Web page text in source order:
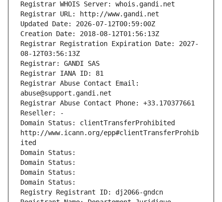
Registrar WHOIS Server: whois.gandi.net
Registrar URL: http://www.gandi.net
Updated Date: 2026-07-12T00:59:00Z
Creation Date: 2018-08-12T01:56:13Z
Registrar Registration Expiration Date: 2027-
08-12T03:56:13Z
Registrar: GANDI SAS
Registrar IANA ID: 81
Registrar Abuse Contact Email:
abuse@support.gandi.net
Registrar Abuse Contact Phone: +33.170377661
Reseller: -
Domain Status: clientTransferProhibited
http://www.icann.org/epp#clientTransferProhib
ited
Domain Status:
Domain Status:
Domain Status:
Domain Status:
Registry Registrant ID: dj2066-gndcn